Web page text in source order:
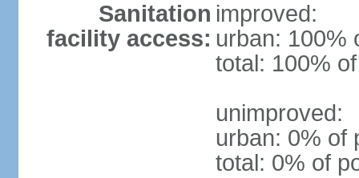
Sanitation
facility access:
improved:
urban: 100%
total: 100%
unimproved:
urban: 0% of
total: 0% of